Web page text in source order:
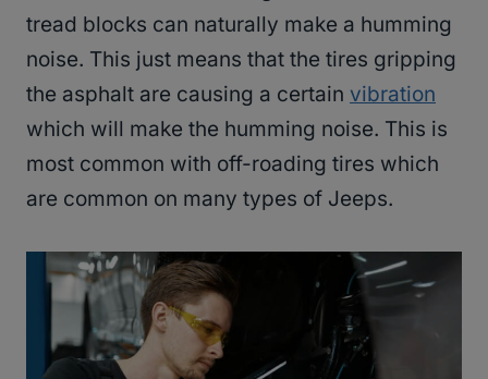
tread blocks can naturally make a humming
noise. This just means that the tires gripping
the asphalt are causing a certain vibration
which will make the humming noise. This is
most common with off-roading tires which
are common on many types of Jeeps.